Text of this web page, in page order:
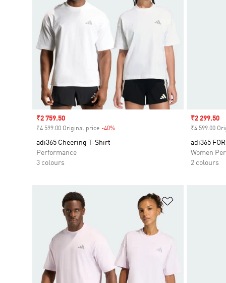
Sale price
₹2 759.50
₹4 599.00 Original price -40%
adi365 Cheering T-Shirt
Performance
3 colours
Sale price
₹2 299.50
₹4 599.00
adi365
Women
2 colours